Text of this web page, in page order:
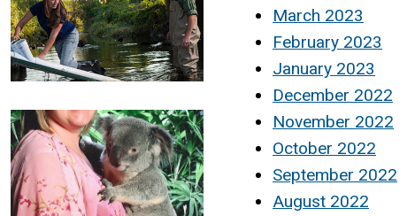
March 2023
February 2023
January 2023
December 2022
November 2022
October 2022
September 2022
August 2022